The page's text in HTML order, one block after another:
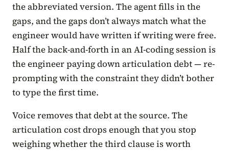
the abbreviated version. The agent fills in the
gaps, and the gaps don’t always match what the
engineer would have written if writing were free.
Half the back-and-forth in an AI-coding session is
the engineer paying down articulation debt — re-
prompting with the constraint they didn’t bother
to type the first time.
Voice removes that debt at the source. The
articulation cost drops enough that you stop
weighing whether the third clause is worth